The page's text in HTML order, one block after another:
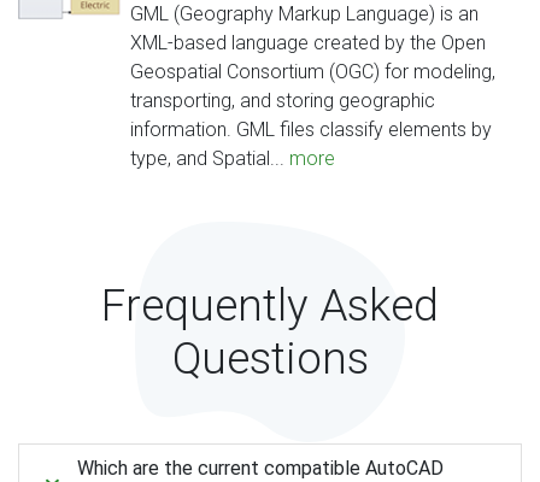
GML (Geography Markup Language) is an
XML-based language created by the Open
Geospatial Consortium (OGC) for modeling,
transporting, and storing geographic
information. GML files classify elements by
type, and Spatial... more
Frequently Asked
Questions
Which are the current compatible AutoCAD